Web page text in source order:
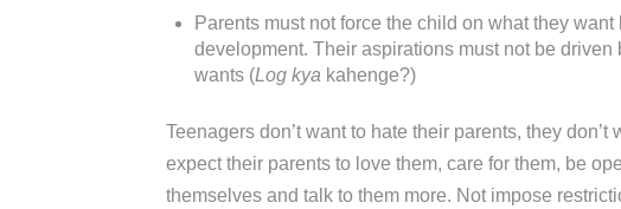
Parents must not force the child on what they
development. Their aspirations must not be
wants (Log kya kahenge?)
Teenagers don’t want to hate their parents, they
expect their parents to love them, care for them, be
themselves and talk to them more. Not impose